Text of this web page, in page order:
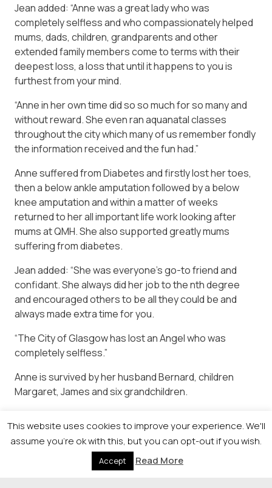
Jean added: “Anne was a great lady who was
completely selfless and who compassionately helped
mums, dads, children, grandparents and other
extended family members come to terms with their
deepest loss, a loss that until it happens to you is
furthest from your mind.
“Anne in her own time did so so much for so many and
without reward. She even ran aquanatal classes
throughout the city which many of us remember fondly
the information received and the fun had.”
Anne suffered from Diabetes and firstly lost her toes,
then a below ankle amputation followed by a below
knee amputation and within a matter of weeks
returned to her all important life work looking after
mums at QMH. She also supported greatly mums
suffering from diabetes.
Jean added: “She was everyone’s go-to friend and
confidant. She always did her job to the nth degree
and encouraged others to be all they could be and
always made extra time for you.
“The City of Glasgow has lost an Angel who was
completely selfless.”
Anne is survived by her husband Bernard, children
Margaret, James and six grandchildren.
© 2026 Newsquest Scotland Events
This website uses cookies to improve your experience. We'll
assume you're ok with this, but you can opt-out if you wish.
Accept Read More